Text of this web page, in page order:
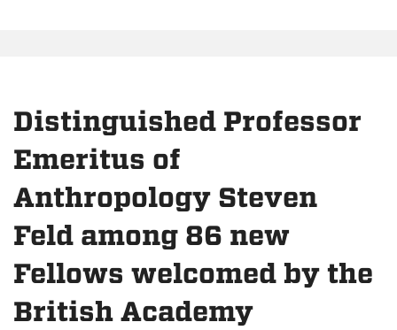
Distinguished Professor
Emeritus of
Anthropology Steven
Feld among 86 new
Fellows welcomed by the
British Academy